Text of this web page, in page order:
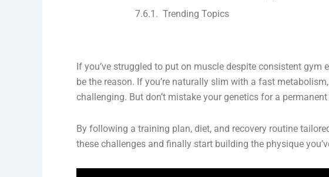
Trending Topics
If you’ve struggled to put on muscle despite consistent
be the reason. If you’re naturally slim with a fast
challenging. But don’t mistake your genetics for a
By following a training plan, diet, and recovery routine
these challenges and finally start building the physique